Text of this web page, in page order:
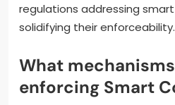
regulations addressing
solidifying their enforceability.
What
enforcing Smart